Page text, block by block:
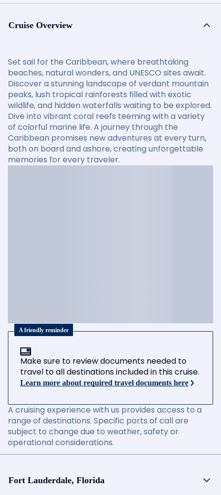
Cruise Overview
Set sail for the Caribbean, where breathtaking
beaches, natural wonders, and UNESCO sites await.
Discover a stunning landscape of verdant mountain
peaks, lush tropical rainforests filled with exotic
wildlife, and hidden waterfalls waiting to be explored.
Dive into vibrant coral reefs teeming with a variety
of colorful marine life. A journey through the
Caribbean promises new adventures at every turn,
both on board and ashore, creating unforgettable
memories for every traveler.
A friendly reminder
Make sure to review documents needed to
travel to all destinations included in this cruise.
Learn more about required travel documents here
A cruising experience with us provides access to a
range of destinations. Specific ports of call are
subject to change due to weather, safety or
operational considerations.
Fort Lauderdale, Florida